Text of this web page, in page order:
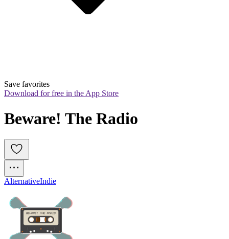
Save favorites
Download for free in the App Store
Beware! The Radio
AlternativeIndie